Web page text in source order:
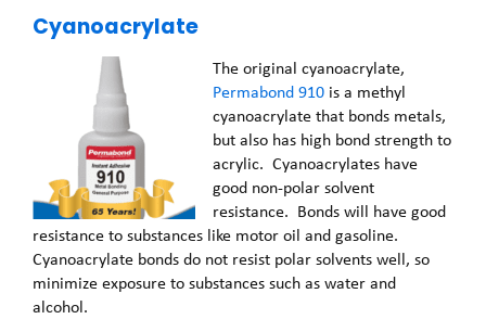
Cyanoacrylate
The original cyanoacrylate,
Permabond 910 is a methyl
cyanoacrylate that bonds metals,
but also has high bond strength to
acrylic. Cyanoacrylates have
good non-polar solvent
resistance. Bonds will have good
resistance to substances like motor oil and gasoline.
Cyanoacrylate bonds do not resist polar solvents well, so
minimize exposure to substances such as water and
alcohol.